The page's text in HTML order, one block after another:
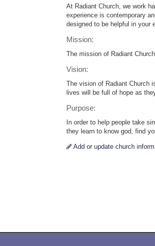
At Radiant Church, we work
experience is contemporary
designed to be helpful in your
Mission:
The mission of Radiant
Vision:
The vision of Radiant Church
lives will be full of hope as
Purpose:
In order to help people take
they learn to know god, find
Add or update church